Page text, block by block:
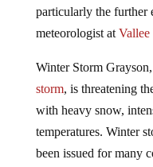
particularly the further
meteorologist at
Winter Storm
storm, is threatening
with heavy snow,
temperatures. Winter
been issued for many